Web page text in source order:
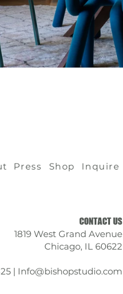
Press Shop Inquire
CONTACT US
1819 West Grand Avenue
Chicago, IL 60622
| Info@bishopstudio.com